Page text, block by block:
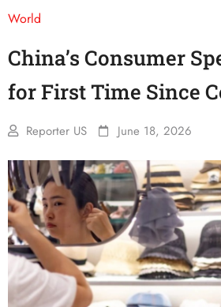
World
China’s Consumer
for First Time Since
Reporter US June 18, 2026